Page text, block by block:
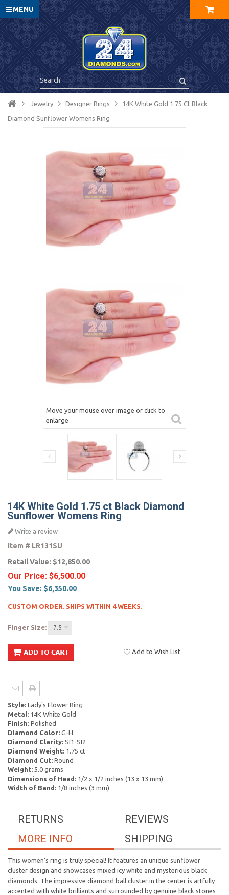
MENU
Jewelry Designer Rings 14K White Gold 1.75 Ct Black
Diamond Sunflower Womens Ring
Move your mouse over image or click to
enlarge
14K White Gold 1.75 ct Black Diamond
Sunflower Womens Ring
Write a review
Item # LR131SU
Retail Value: $12,850.00
Our Price: $6,500.00
You Save: $6,350.00
CUSTOM ORDER. SHIPS WITHIN 4 WEEKS.
Finger Size: 7.5
Add to Wish List
Style: Lady's Flower Ring
Metal: 14K White Gold
Finish: Polished
Diamond Color: G-H
Diamond Clarity: SI1-SI2
Diamond Weight: 1.75 ct
Diamond Cut: Round
Weight: 5.0 grams
Dimensions of Head: 1/2 x 1/2 inches (13 x 13 mm)
Width of Band: 1/8 inches (3 mm)
REVIEWS
RETURNS
SHIPPING
MORE INFO
This women's ring is truly special! It features an unique sunflower
cluster design and showcases mixed icy white and mysterious black
diamonds. The impressive diamond ball cluster in the center is artfully
accented with white brilliants and surrounded by genuine black stones